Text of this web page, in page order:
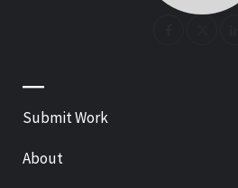
—
Submit Work
About